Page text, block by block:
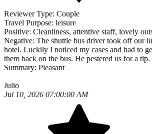
Reviewer Type: Couple
Travel Purpose: leisure
Positive: Cleanliness, attentive staff, lovely
Negative: The shuttle bus driver took off our
hotel. Luckily I noticed my cases and had to
them back on the bus. He pestered us for a tip.
Summary: Pleasant
Julio
Jul 10, 2026 07:00:00 AM